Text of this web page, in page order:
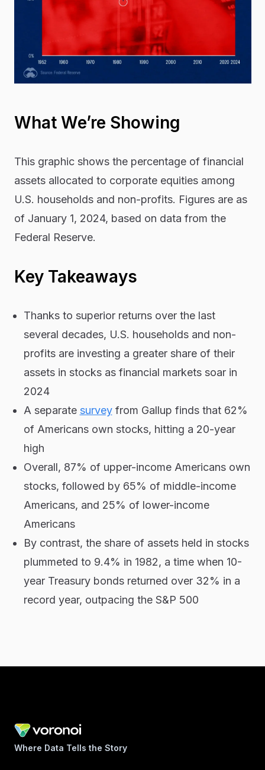
What We’re Showing
This graphic shows the percentage of financial
assets allocated to corporate equities among
U.S. households and non-profits. Figures are as
of January 1, 2024, based on data from the
Federal Reserve.
Key Takeaways
Thanks to superior returns over the last
several decades, U.S. households and non-
profits are investing a greater share of their
assets in stocks as financial markets soar in
2024
A separate surveyfrom Gallup finds that 62%
of Americans own stocks, hitting a 20-year
high
Overall, 87% of upper-income Americans own
stocks, followed by 65% of middle-income
Americans, and 25% of lower-income
Americans
By contrast, the share of assets held in stocks
plummeted to 9.4% in 1982, a time when 10-
year Treasury bonds returned over 32% in a
record year, outpacing the S&P 500
Where Data Tells the Story